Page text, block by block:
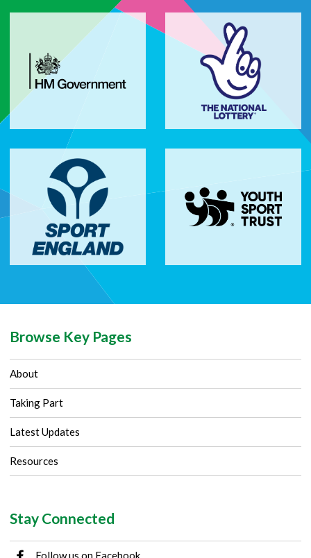
Browse Key Pages
About
Taking Part
Latest Updates
Resources
Stay Connected
Follow us on Facebook